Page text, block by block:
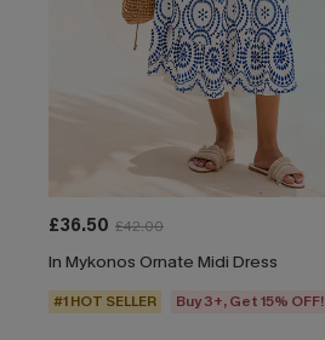
£36.50 £42.00
In Mykonos Ornate Midi Dress
#1 HOT SELLER Buy 3+, Get 15% OFF!